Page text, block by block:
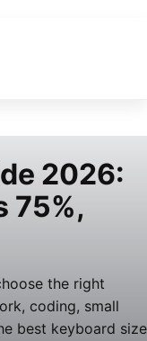
2026:
75%,
the right
coding, small
best keyboard size